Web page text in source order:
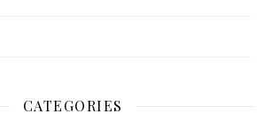
CATEGORIES